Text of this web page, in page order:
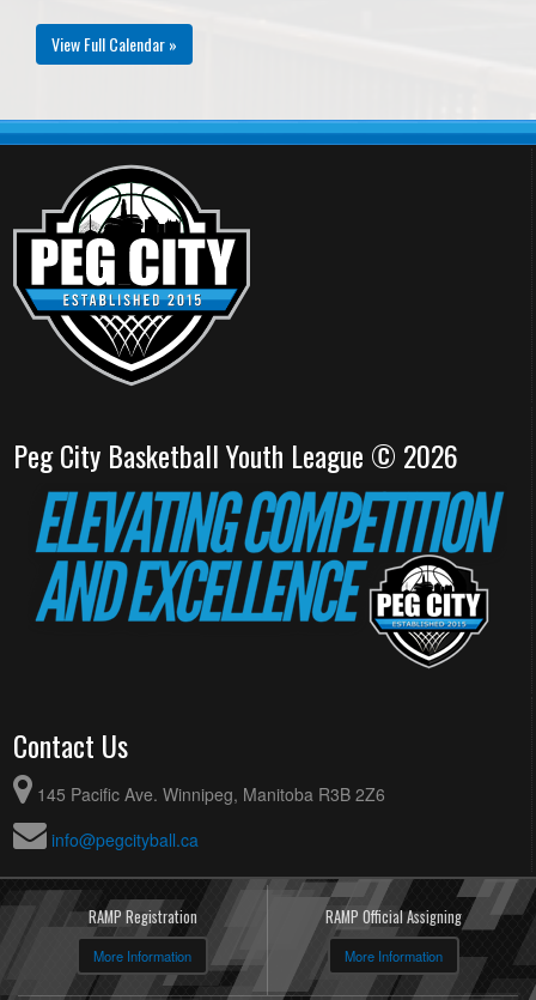
View Full Calendar »
Peg City Basketball Youth League © 2026
Contact Us
145 Pacific Ave. Winnipeg, Manitoba R3B 2Z6
info@pegcityball.ca
RAMP Registration
More Information
RAMP Official Assigning
More Information